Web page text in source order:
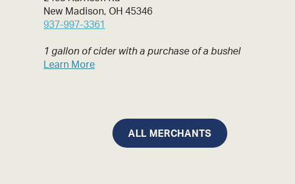
New Madison, OH 45346
937-997-3361
1 gallon of cider with a purchase of a bushel
Learn More
ALL MERCHANTS